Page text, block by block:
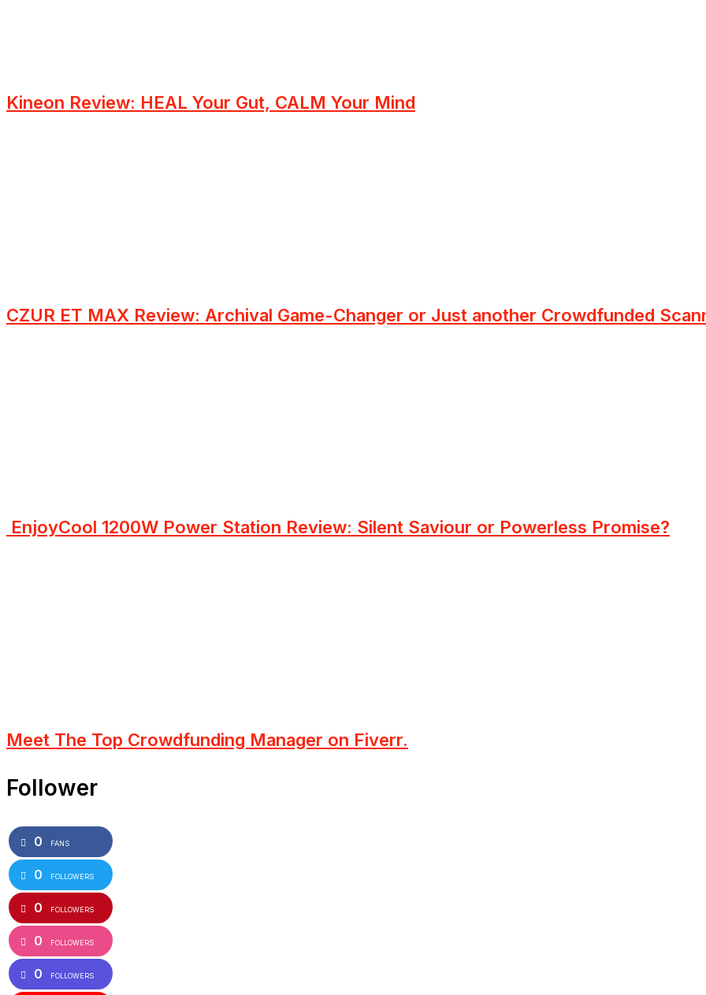
Kineon Review: HEAL Your Gut, CALM Your Mind
CZUR ET MAX Review: Archival Game-Changer or Just another Crowdfunded
EnjoyCool 1200W Power Station Review: Silent Saviour or Powerless Promise?
Meet The Top Crowdfunding Manager on Fiverr.
Follower
0 FANS
0 FOLLOWERS
0 FOLLOWERS
0 FOLLOWERS
0 FOLLOWERS